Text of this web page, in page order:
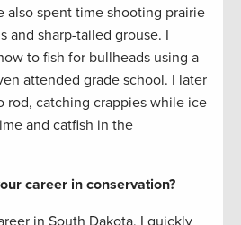
also spent time shooting prairie
and sharp-tailed grouse. I
to fish for bullheads using a
attended grade school. I later
rod, catching crappies while ice
and catfish in the
career in conservation?
in South Dakota, I quickly